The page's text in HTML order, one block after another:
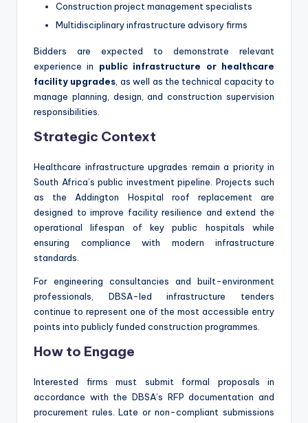
Construction project management specialists
Multidisciplinary infrastructure advisory firms
Bidders are expected to demonstrate relevant
experience in public infrastructure or healthcare
facility upgrades, as well as the technical capacity to
manage planning, design, and construction supervision
responsibilities.
Strategic Context
Healthcare infrastructure upgrades remain a priority in
South Africa’s public investment pipeline. Projects such
as the Addington Hospital roof replacement are
designed to improve facility resilience and extend the
operational lifespan of key public hospitals while
ensuring compliance with modern infrastructure
standards.
For engineering consultancies and built-environment
professionals, DBSA-led infrastructure tenders
continue to represent one of the most accessible entry
points into publicly funded construction programmes.
How to Engage
Interested firms must submit formal proposals in
accordance with the DBSA’s RFP documentation and
procurement rules. Late or non-compliant submissions